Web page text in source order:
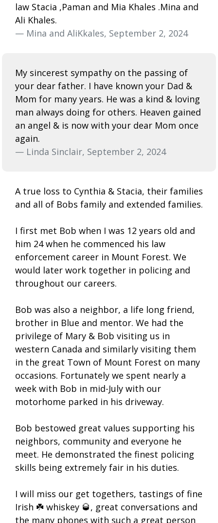
law Stacia ,Paman and Mia Khales .Mina and
Ali Khales.
— Mina and AliKkales, September 2, 2024
My sincerest sympathy on the passing of
your dear father. I have known your Dad &
Mom for many years. He was a kind & loving
man always doing for others. Heaven gained
an angel & is now with your dear Mom once
again.
— Linda Sinclair, September 2, 2024
A true loss to Cynthia & Stacia, their families
and all of Bobs family and extended families.
I first met Bob when I was 12 years old and
him 24 when he commenced his law
enforcement career in Mount Forest. We
would later work together in policing and
throughout our careers.
Bob was also a neighbor, a life long friend,
brother in Blue and mentor. We had the
privilege of Mary & Bob visiting us in
western Canada and similarly visiting them
in the great Town of Mount Forest on many
occasions. Fortunately we spent nearly a
week with Bob in mid-July with our
motorhome parked in his driveway.
Bob bestowed great values supporting his
neighbors, community and everyone he
meet. He demonstrated the finest policing
skills being extremely fair in his duties.
I will miss our get togethers, tastings of fine
Irish ☘️ whiskey 🥃, great conversations and
the many phones with such a great person